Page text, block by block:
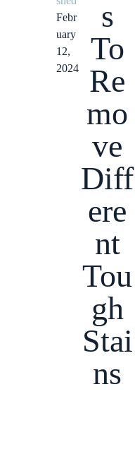
Febr
uary
12,
2024
s
To
Re
mo
ve
Diff
ere
nt
Tou
gh
Stai
ns